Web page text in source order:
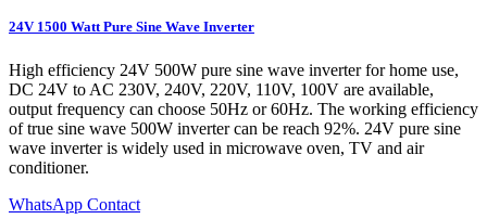
24V 1500 Watt Pure Sine Wave Inverter
High efficiency 24V 500W pure sine wave inverter for home use,
DC 24V to AC 230V, 240V, 220V, 110V, 100V are available,
output frequency can choose 50Hz or 60Hz. The working efficiency
of true sine wave 500W inverter can be reach 92%. 24V pure sine
wave inverter is widely used in microwave oven, TV and air
conditioner.
WhatsApp Contact